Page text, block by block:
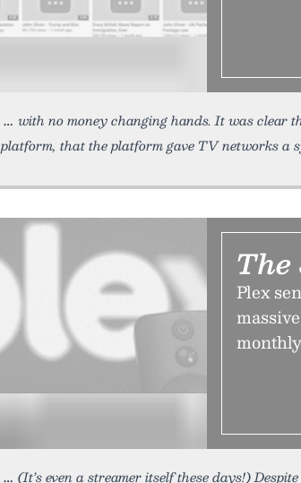
with no money changing hands. It was clear
platform, that the platform gave TV networks a
The
Plex
(It’s even a streamer itself these days!)